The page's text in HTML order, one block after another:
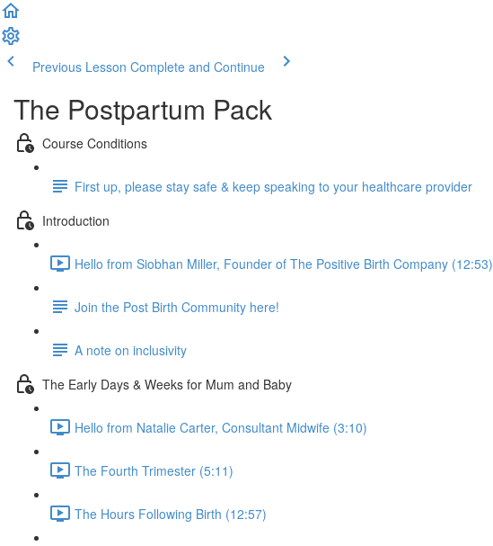
Previous Lesson Complete and Continue
The Postpartum Pack
Course Conditions
First up, please stay safe & keep speaking to your healthcare provider
Introduction
Hello from Siobhan Miller, Founder of The Positive Birth Company (12:53)
Join the Post Birth Community here!
A note on inclusivity
The Early Days & Weeks for Mum and Baby
Hello from Natalie Carter, Consultant Midwife (3:10)
The Fourth Trimester (5:11)
The Hours Following Birth (12:57)